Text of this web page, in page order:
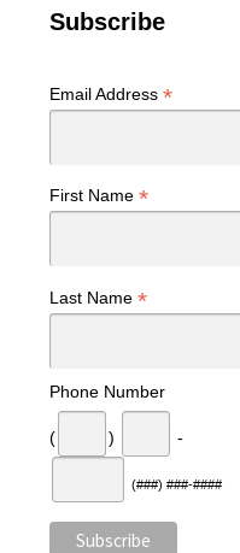
Subscribe
Email Address *
First Name *
Last Name *
Phone Number
( ) -
(###) ###-####